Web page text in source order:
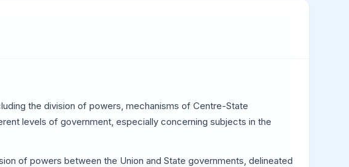
the division of powers, mechanisms of Centre-State
levels of government, especially concerning subjects in the
of powers between the Union and State governments, delineated